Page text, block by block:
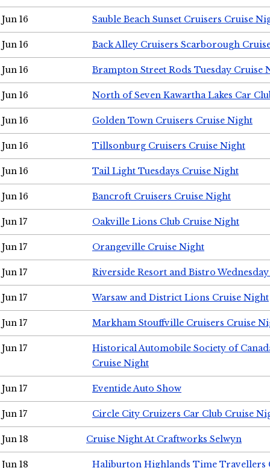
Jun 16 Sauble Beach Sunset Cruisers Cruise
Jun 16 Back Alley Cruisers Scarborough
Jun 16 Brampton Street Rods Tuesday Cruise
Jun 16 North of Seven Kawartha Lakes Car
Jun 16 Golden Town Cruisers Cruise Night
Jun 16 Tillsonburg Cruisers Cruise Night
Jun 16 Tail Light Tuesdays Cruise Night
Jun 16 Bancroft Cruisers Cruise Night
Jun 17 Oakville Lions Club Cruise Night
Jun 17 Orangeville Cruise Night
Jun 17 Riverside Resort and Bistro
Jun 17 Warsaw and District Lions Cruise Night
Jun 17 Markham Stouffville Cruisers Cruise
Jun 17
Historical Automobile Society of
Cruise Night
Jun 17 Eventide Auto Show
Jun 17 Circle City Cruizers Car Club Cruise
Jun 18 Cruise Night At Craftworks Selwyn
Jun 18 Haliburton Highlands Time Travellers